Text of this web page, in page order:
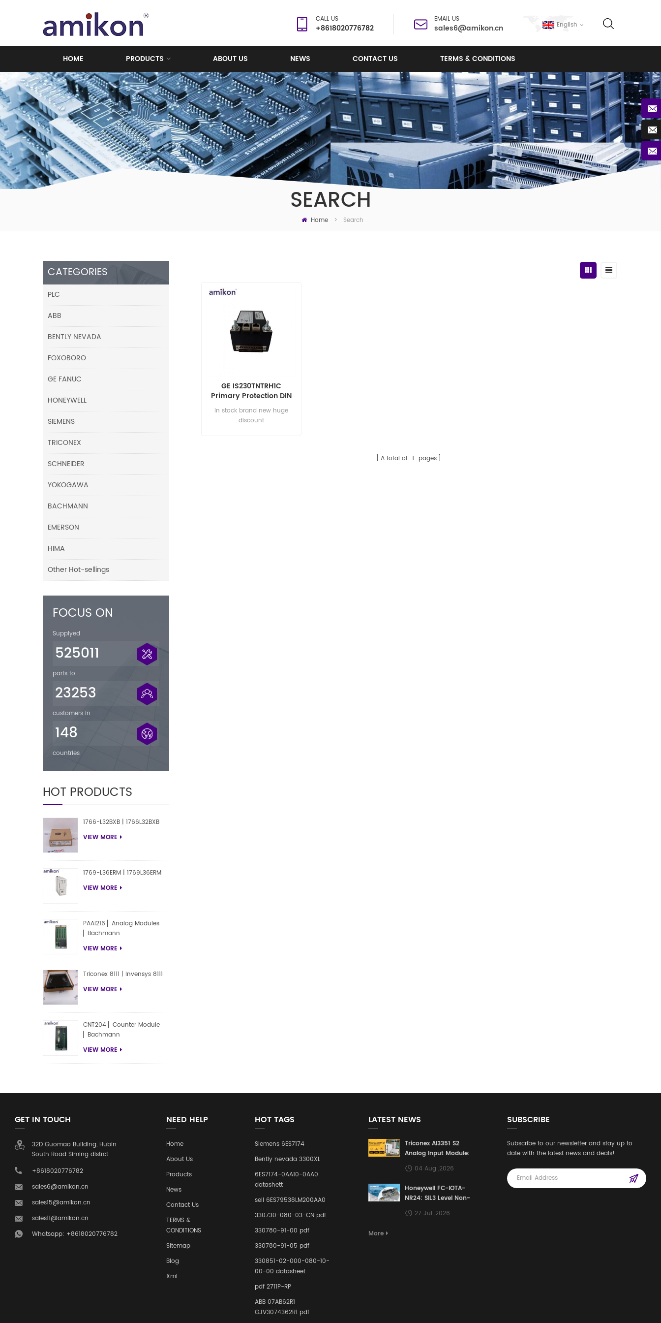
English
CALL US
+8618020776782
EMAIL US
sales6@amikon.cn
HOME PRODUCTS ABOUT US NEWS CONTACT US TERMS & CONDITIONS
SEARCH
Home > Search
GE IS230TNTRH1C
Primary Protection DIN
Rail Module
in stock brand new huge
discount
A total of 1 pages
CATEGORIES
PLC
ABB
BENTLY NEVADA
FOXOBORO
GE FANUC
HONEYWELL
SIEMENS
TRICONEX
SCHNEIDER
YOKOGAWA
BACHMANN
EMERSON
HIMA
Other Hot-sellings
FOCUS ON
Supplyed
525011
parts to
23253
customers in
148
countries
HOT PRODUCTS
1766-L32BXB | 1766L32BXB
VIEW MORE
1769-L36ERM | 1769L36ERM
VIEW MORE
PAAI216 ▏Analog Modules
▏Bachmann
VIEW MORE
Triconex 8111 | Invensys 8111
VIEW MORE
CNT204 ▏Counter Module
▏Bachmann
VIEW MORE
GET IN TOUCH
32D Guomao Building, Hubin
South Road Siming distrct
+8618020776782
sales6@amikon.cn
sales15@amikon.cn
sales11@amikon.cn
Whatsapp: +8618020776782
NEED HELP
Home
About Us
Products
News
Contact Us
TERMS &
CONDITIONS
Sitemap
Blog
Xml
HOT TAGS
Siemens 6ES7174
Bently nevada 3300XL
6ES7174-0AA10-0AA0
datashett
sell 6ES79538LM200AA0
330730-080-03-CN pdf
330780-91-00 pdf
330780-91-05 pdf
330851-02-000-080-10-
00-00 datasheet
pdf 2711P-RP
ABB 07AB62R1
GJV3074362R1 pdf
LATEST NEWS
Triconex AI3351 S2
Analog Input Module:
Building a Safety
Defense Line for
Control Systems
04 Aug ,2026
Honeywell FC-IOTA-
NR24: SIL3 Level Non-
Redundant I/O
Terminal Assembly
27 Jul ,2026
More
SUBSCRIBE
Subscribe to our newsletter and stay up to
date with the latest news and deals!